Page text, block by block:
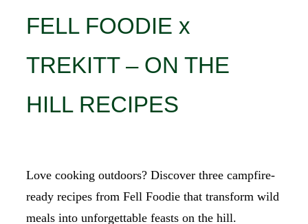
FELL FOODIE x
TREKITT – ON THE
HILL RECIPES
Love cooking outdoors? Discover three campfire-
ready recipes from Fell Foodie that transform wild
meals into unforgettable feasts on the hill.